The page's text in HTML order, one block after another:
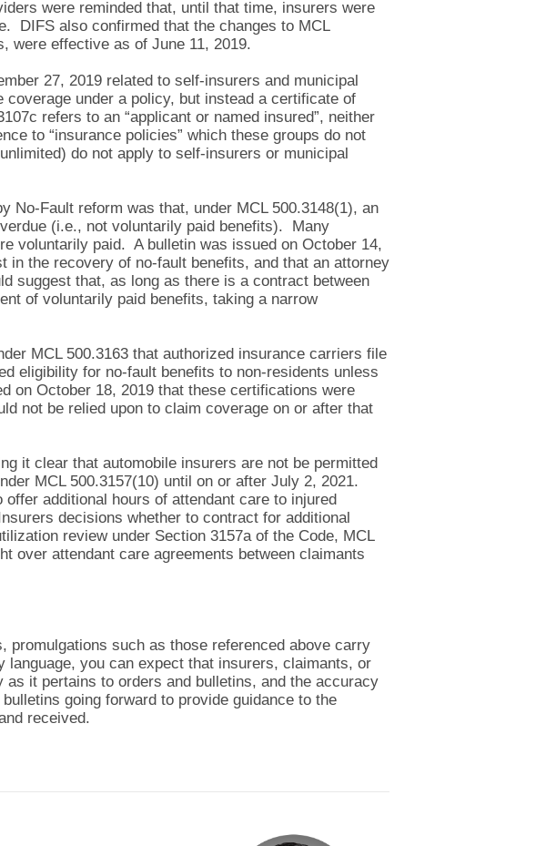
were reminded that, until that time, insurers were
DIFS also confirmed that the changes to MCL
were effective as of June 11, 2019.
27, 2019 related to self-insurers and municipal
under a policy, but instead a certificate of
refers to an “applicant or named insured”, neither
to “insurance policies” which these groups do not
do not apply to self-insurers or municipal
Fault reform was that, under MCL 500.3148(1), an
(i.e., not voluntarily paid benefits). Many
voluntarily paid. A bulletin was issued on October 14,
the recovery of no-fault benefits, and that an attorney
suggest that, as long as there is a contract between
of voluntarily paid benefits, taking a narrow
MCL 500.3163 that authorized insurance carriers file
eligibility for no-fault benefits to non-residents unless
on October 18, 2019 that these certifications were
not be relied upon to claim coverage on or after that
it clear that automobile insurers are not be permitted
MCL 500.3157(10) until on or after July 2, 2021.
additional hours of attendant care to injured
decisions whether to contract for additional
review under Section 3157a of the Code, MCL
over attendant care agreements between claimants
such as those referenced above carry
you can expect that insurers, claimants, or
it pertains to orders and bulletins, and the accuracy
going forward to provide guidance to the
received.